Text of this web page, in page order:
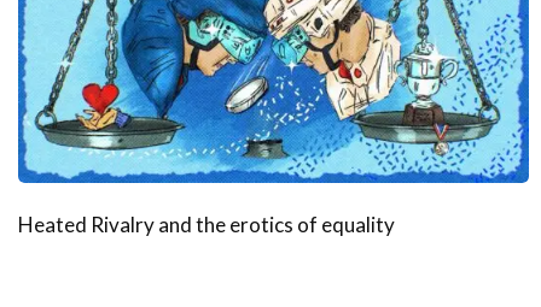
Heated Rivalry and the erotics of equality